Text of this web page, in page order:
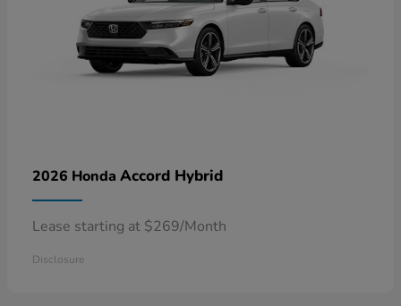
2026 Honda Accord Hybrid
Lease starting at $269/Month
Disclosure